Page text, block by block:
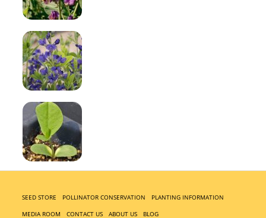
SEED STORE POLLINATOR CONSERVATION
PLANTING INFORMATION
MEDIA ROOM
CONTACT US ABOUT US BLOG